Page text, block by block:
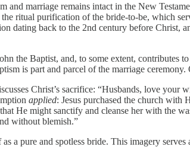
marriage remains intact in the New
ritual purification of the bride-to-be, which
dating back to the 2nd century before Christ,
the Baptist, and, to some extent, contributes
is part and parcel of the marriage ceremony.
Christ’s sacrifice: “Husbands, love
applied: Jesus purchased the church with
He might sanctify and cleanse her with the
without blemish.”
a pure and spotless bride. This imagery